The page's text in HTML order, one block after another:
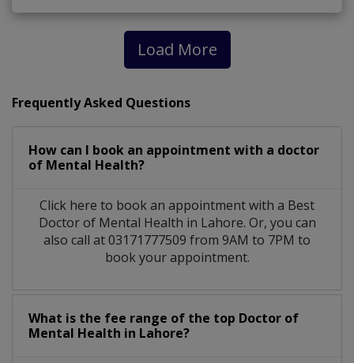
Load More
Frequently Asked Questions
How can I book an appointment with a doctor
of Mental Health?
Click here to book an appointment with a Best
Doctor of Mental Health in Lahore. Or, you can
also call at 03171777509 from 9AM to 7PM to
book your appointment.
What is the fee range of the top Doctor of
Mental Health in Lahore?